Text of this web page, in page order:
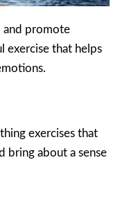
and promote
exercise that helps
exercises that
bring about a sense